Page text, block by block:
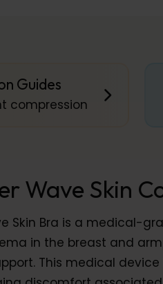
Guides
compression
Wave Skin
Skin Bra is a
in the breast and
This medical